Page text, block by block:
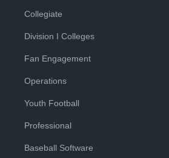
Collegiate
Division I Colleges
Fan Engagement
Operations
Youth Football
Professional
Baseball Software